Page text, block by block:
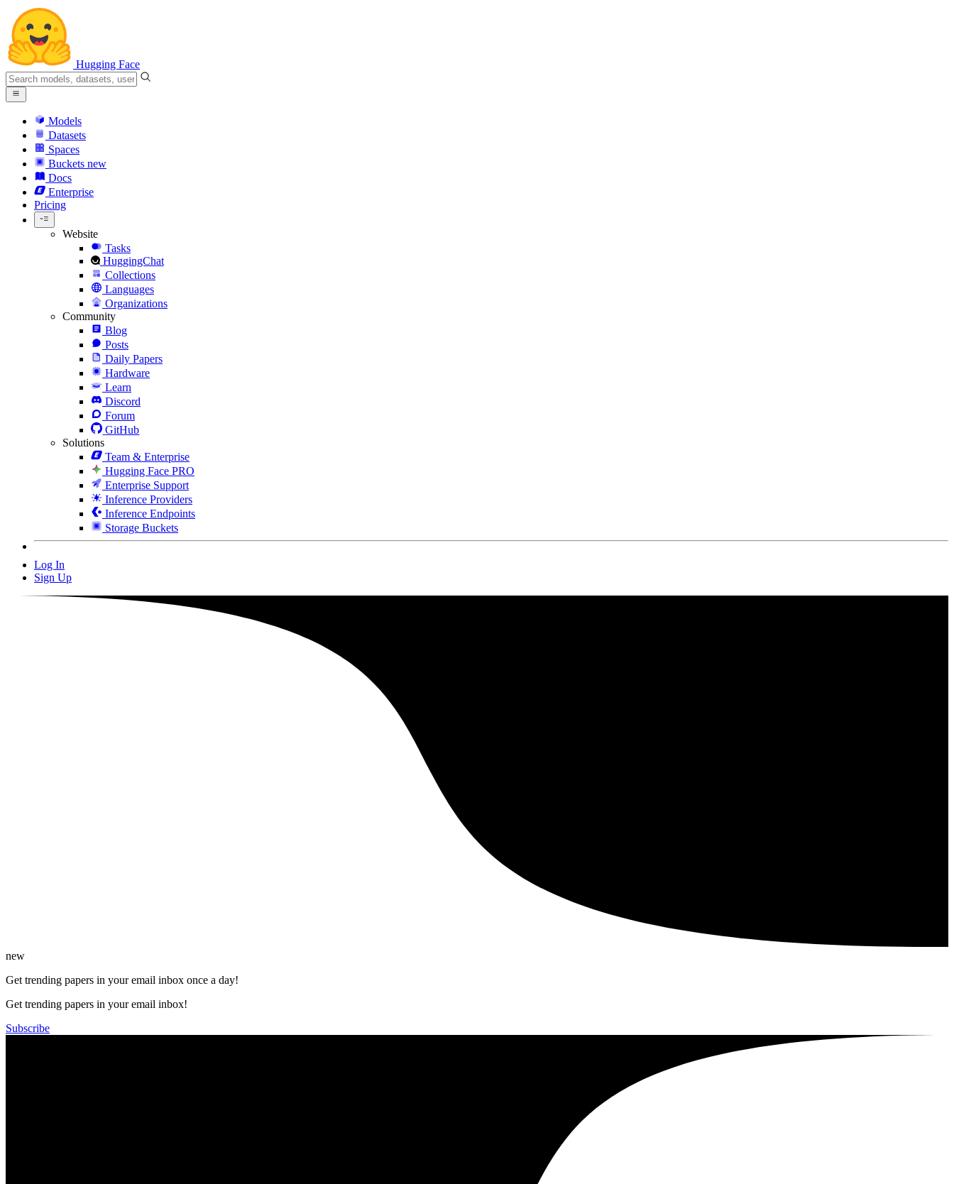
Hugging Face
Models
Datasets
Spaces
Buckets new
Docs
Enterprise
Pricing
Website
Tasks
HuggingChat
Collections
Languages
Organizations
Community
Blog
Posts
Daily Papers
Hardware
Learn
Discord
Forum
GitHub
Solutions
Team & Enterprise
Hugging Face PRO
Enterprise Support
Inference Providers
Inference Endpoints
Storage Buckets
Log In
Sign Up
new
Get trending papers in your email inbox once a day!
Get trending papers in your email inbox!
Subscribe